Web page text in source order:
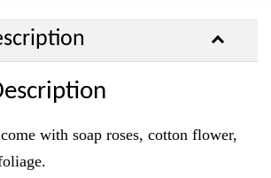
with soap roses, cotton flower,